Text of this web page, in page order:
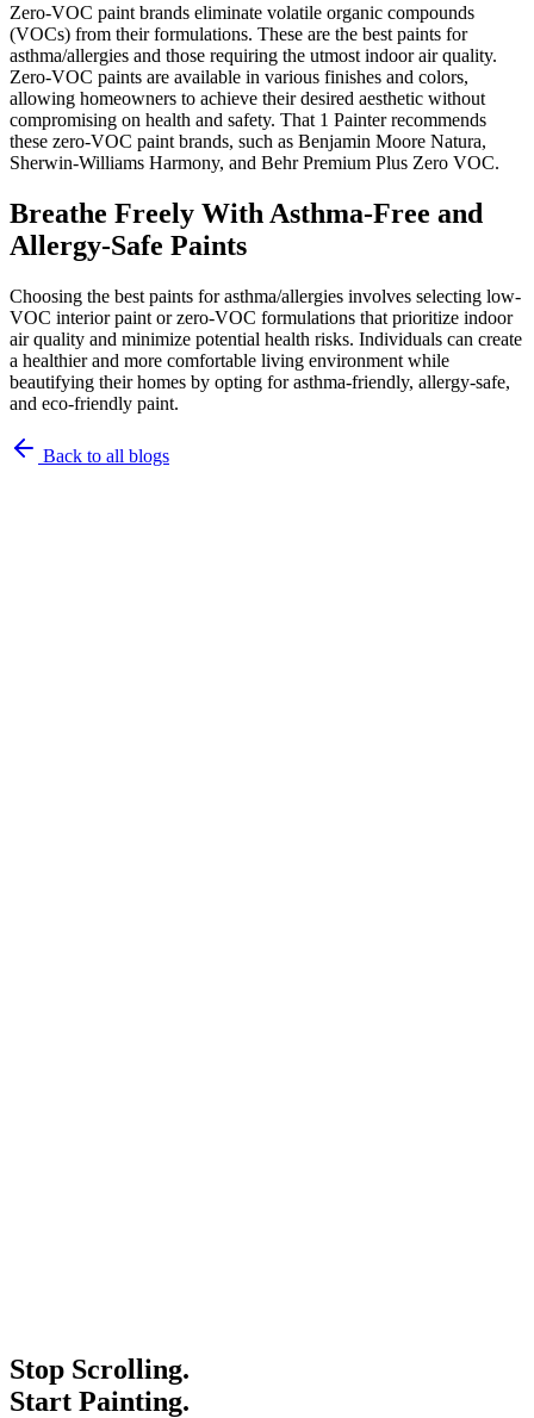
Zero-VOC paint brands eliminate volatile organic compounds
(VOCs) from their formulations. These are the best paints for
asthma/allergies and those requiring the utmost indoor air quality.
Zero-VOC paints are available in various finishes and colors,
allowing homeowners to achieve their desired aesthetic without
compromising on health and safety. That 1 Painter recommends
these zero-VOC paint brands, such as Benjamin Moore Natura,
Sherwin-Williams Harmony, and Behr Premium Plus Zero VOC.
Breathe Freely With Asthma-Free and
Allergy-Safe Paints
Choosing the best paints for asthma/allergies involves selecting low-
VOC interior paint or zero-VOC formulations that prioritize indoor
air quality and minimize potential health risks. Individuals can create
a healthier and more comfortable living environment while
beautifying their homes by opting for asthma-friendly, allergy-safe,
and eco-friendly paint.
Back to all blogs
Stop Scrolling.
Start Painting.